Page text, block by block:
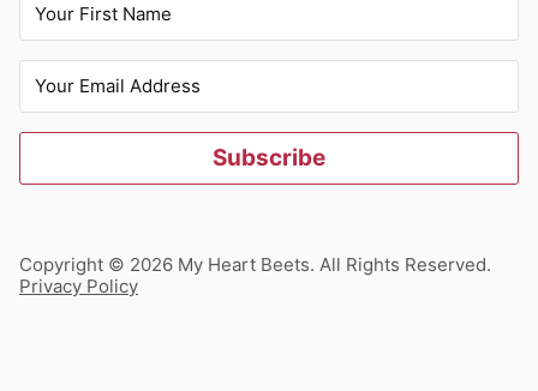
Subscribe
Copyright © 2026 My Heart Beets. All Rights Reserved.
Privacy Policy